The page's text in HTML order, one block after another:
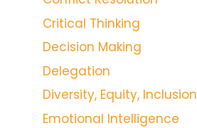
Critical Thinking
Decision Making
Delegation
Diversity, Equity, Inclusion
Emotional Intelligence